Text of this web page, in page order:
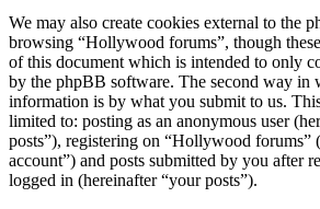
We may also create cookies external to the
browsing “Hollywood forums”, though
of this document which is intended to only
by the phpBB software. The second way in
information is by what you submit to us.
limited to: posting as an anonymous user
posts”), registering on “Hollywood forums”
account”) and posts submitted by you after
logged in (hereinafter “your posts”).